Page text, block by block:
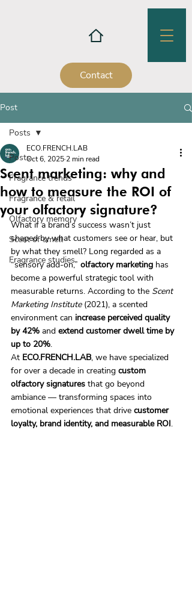
Contact
Post
Posts
Fragrance trends
Fragrance & retail
Olfactory memory
Scent of smell
Fragrance studies
Posts
Scent marketing: why and
how to measure the ROI of
your olfactory signature?
ECO.FRENCH.LAB
Oct 6, 2025 2 min read
What if a brand’s success wasn’t just
shaped by what customers see or hear, but
by what they smell? Long regarded as a
“sensory add‑on,” olfactory marketing has
become a powerful strategic tool with
measurable returns. According to the Scent
Marketing Institute (2021), a scented
environment can increase perceived quality
by 42% and extend customer dwell time by
up to 20%.
At ECO.FRENCH.LAB, we have specialized
for over a decade in creating custom
olfactory signatures that go beyond
ambiance — transforming spaces into
emotional experiences that drive customer
loyalty, brand identity, and measurable ROI.